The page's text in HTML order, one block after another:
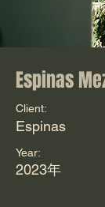
Espinas
Client:
Espinas
Year:
2023年